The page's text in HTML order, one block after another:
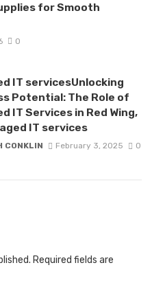
for Smooth
0
IT servicesUnlocking
Potential: The Role of
IT Services in Red Wing,
IT services
CONKLIN February 3, 2025 0
Required fields are